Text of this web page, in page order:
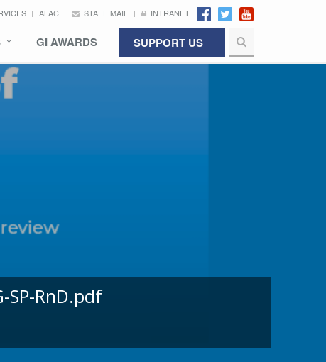
ALAC STAFF MAIL INTRANET
GI AWARDS SUPPORT US
RnD.pdf